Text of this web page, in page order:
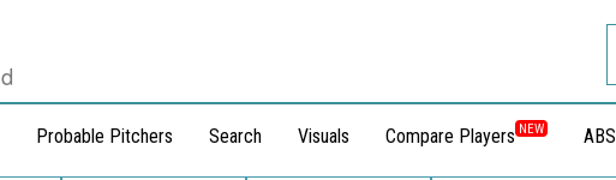
Probable Pitchers Search Visuals Compare Players NEW ABS